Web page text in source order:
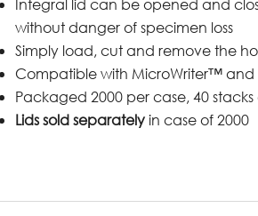
Integral lid can be opened and
without danger of specimen loss
Simply load, cut and remove the
Compatible with MicroWriter™ and
Packaged 2000 per case, 40 stacks
Lids sold separatelyin case of 2000